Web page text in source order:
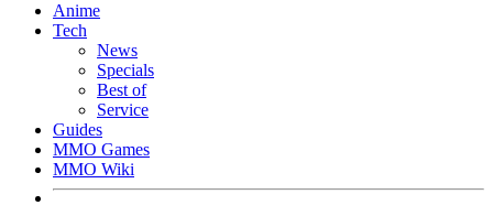
Anime
Tech
News
Specials
Best of
Service
Guides
MMO Games
MMO Wiki